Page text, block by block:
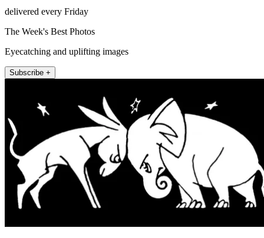
delivered every Friday
The Week's Best Photos
Eyecatching and uplifting images
Subscribe +